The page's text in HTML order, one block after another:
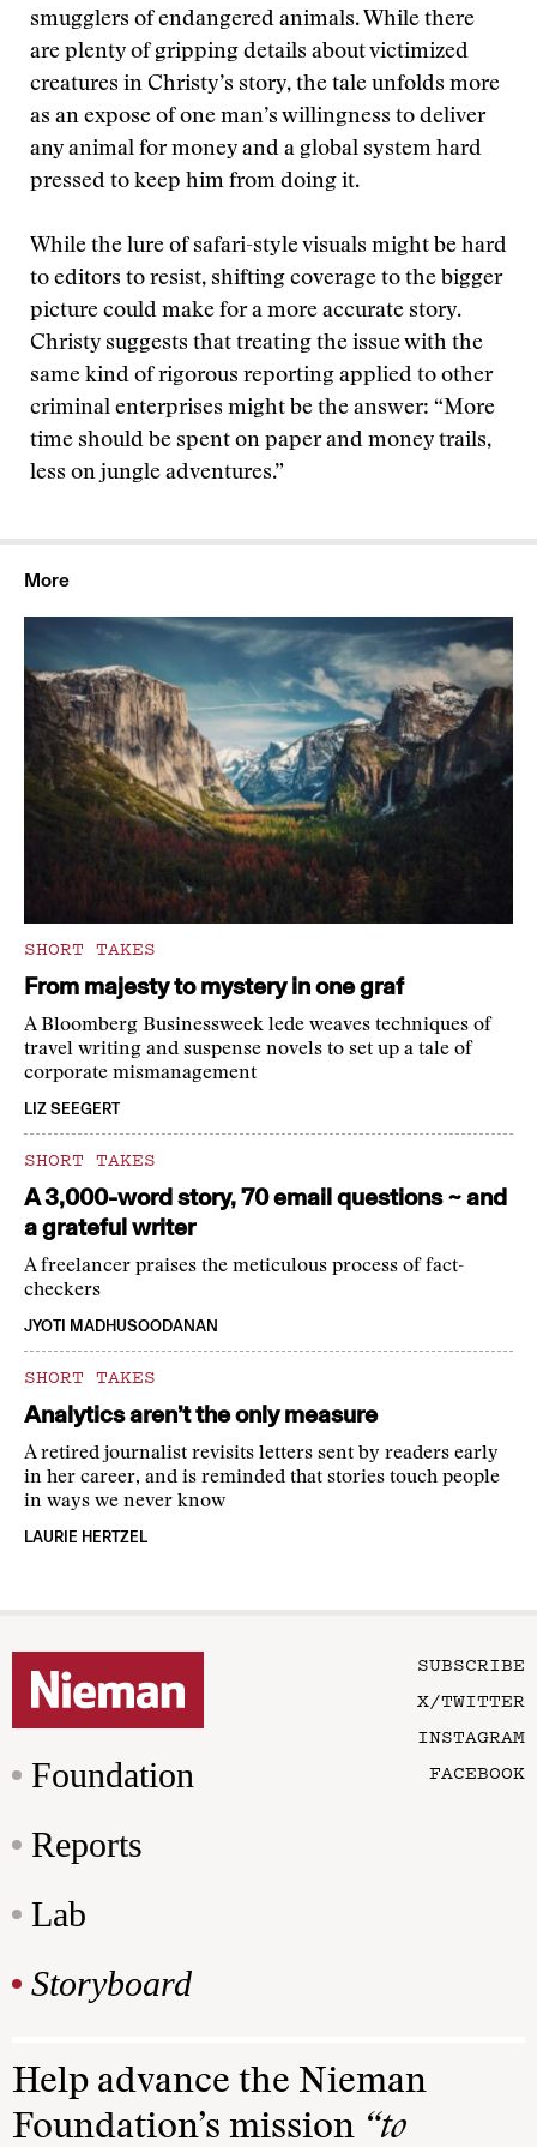
smugglers of endangered animals. While there
are plenty of gripping details about victimized
creatures in Christy’s story, the tale unfolds more
as an expose of one man’s willingness to deliver
any animal for money and a global system hard
pressed to keep him from doing it.
While the lure of safari-style visuals might be hard
to editors to resist, shifting coverage to the bigger
picture could make for a more accurate story.
Christy suggests that treating the issue with the
same kind of rigorous reporting applied to other
criminal enterprises might be the answer: “More
time should be spent on paper and money trails,
less on jungle adventures.”
More
SHORT TAKES
From majesty to mystery in one graf
A Bloomberg Businessweek lede weaves techniques of
travel writing and suspense novels to set up a tale of
corporate mismanagement
LIZ SEEGERT
SHORT TAKES
A 3,000-word story, 70 email questions ~ and
a grateful writer
A freelancer praises the meticulous process of fact-
checkers
JYOTI MADHUSOODANAN
SHORT TAKES
Analytics aren’t the only measure
A retired journalist revisits letters sent by readers early
in her career, and is reminded that stories touch people
in ways we never know
LAURIE HERTZEL
Foundation
Reports
Lab
Storyboard
SUBSCRIBE
X/TWITTER
INSTAGRAM
FACEBOOK
Help advance the Nieman
Foundation’s mission “to